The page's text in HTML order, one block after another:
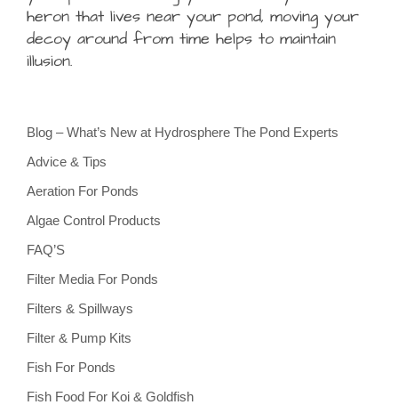
heron that lives near your pond, moving your
decoy around from time helps to maintain
illusion.
Blog – What’s New at Hydrosphere The Pond Experts
Advice & Tips
Aeration For Ponds
Algae Control Products
FAQ’S
Filter Media For Ponds
Filters & Spillways
Filter & Pump Kits
Fish For Ponds
Fish Food For Koi & Goldfish